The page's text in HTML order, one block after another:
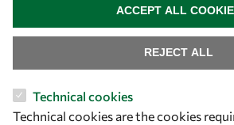
Overview
Technical cookies
Technical cookies are the cookies
REJECT ALL
ACCEPT ALL